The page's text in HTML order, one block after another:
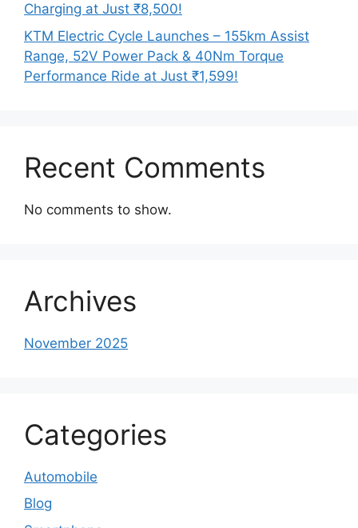
Charging at Just ₹8,500!
KTM Electric Cycle Launches – 155km Assist
Range, 52V Power Pack & 40Nm Torque
Performance Ride at Just ₹1,599!
Recent Comments
No comments to show.
Archives
November 2025
Categories
Automobile
Blog